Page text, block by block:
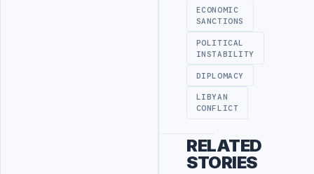
ECONOMIC
SANCTIONS
POLITICAL
INSTABILITY
DIPLOMACY
LIBYAN
CONFLICT
RELATED
STORIES